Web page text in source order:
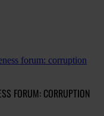
forum: corruption
FORUM: CORRUPTION